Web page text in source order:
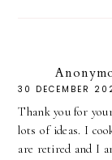
30 DECEMBER
Thank you for
lots of ideas. I
are retired and I